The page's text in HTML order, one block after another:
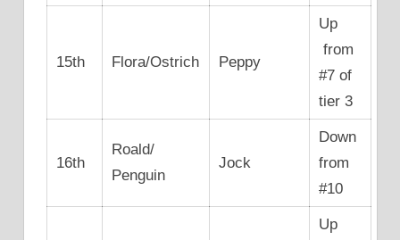
15th Flora/Ostrich Peppy
Up
from
#7 of
tier 3
16th
Roald/
Penguin
Jock
Down
from
#10
Up